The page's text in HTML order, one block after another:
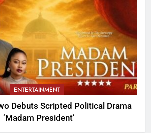
ENTERTAINMENT
Debuts Scripted Political Drama
‘Madam President’